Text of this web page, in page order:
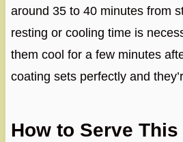
around 35 to 40 minutes from
resting or cooling time is
them cool for a few minutes
coating sets perfectly and
How to Serve